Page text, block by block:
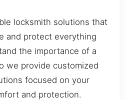
locksmith solutions that
and protect everything
the importance of a
we provide customized
focused on your
and protection.